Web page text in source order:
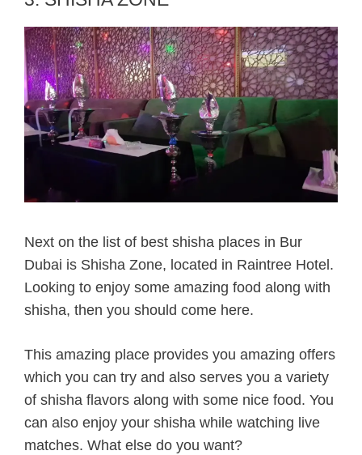
Next on the list of best shisha places in Bur
Dubai is Shisha Zone, located in Raintree Hotel.
Looking to enjoy some amazing food along with
shisha, then you should come here.
This amazing place provides you amazing offers
which you can try and also serves you a variety
of shisha flavors along with some nice food. You
can also enjoy your shisha while watching live
matches. What else do you want?